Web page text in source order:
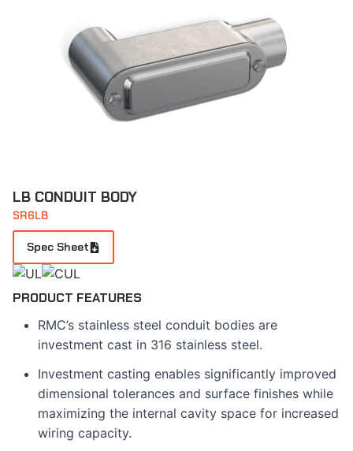
LB CONDUIT BODY
SR6LB
Spec Sheet
PRODUCT FEATURES
RMC’s stainless steel conduit bodies are
investment cast in 316 stainless steel.
Investment casting enables significantly improved
dimensional tolerances and surface finishes while
maximizing the internal cavity space for increased
wiring capacity.